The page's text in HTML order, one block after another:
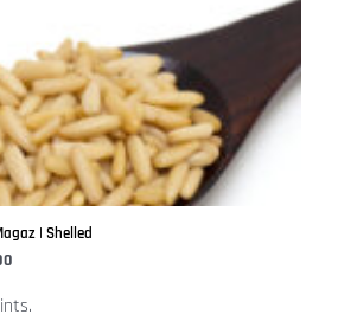
| Shelled
through
₹8,999.00